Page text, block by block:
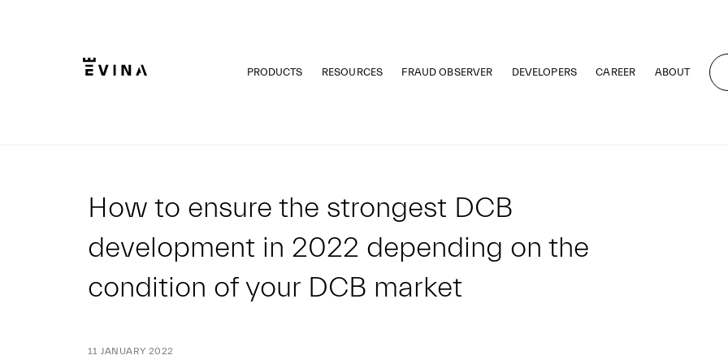
PRODUCTS RESOURCES FRAUD OBSERVER DEVELOPERS CAREER ABOUT
How to ensure the strongest DCB
development in 2022 depending on the
condition of your DCB market
11 JANUARY 2022